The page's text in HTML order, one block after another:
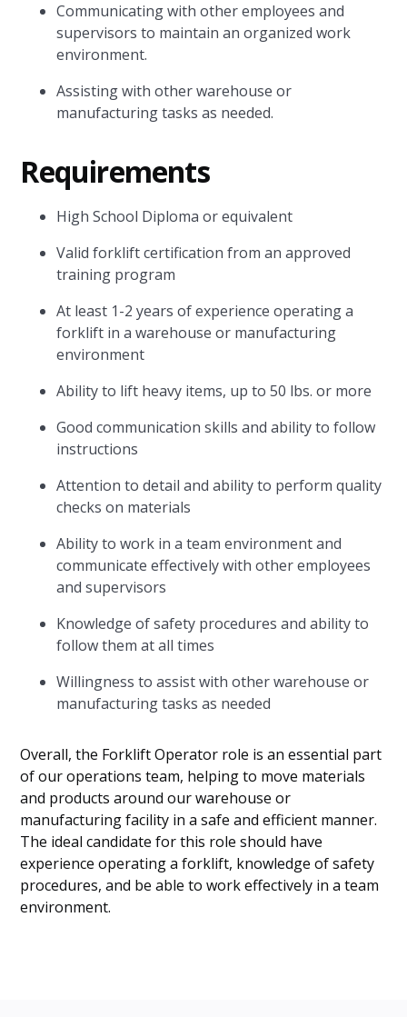
Communicating with other employees and
supervisors to maintain an organized work
environment.
Assisting with other warehouse or
manufacturing tasks as needed.
Requirements
High School Diploma or equivalent
Valid forklift certification from an approved
training program
At least 1-2 years of experience operating a
forklift in a warehouse or manufacturing
environment
Ability to lift heavy items, up to 50 lbs. or more
Good communication skills and ability to follow
instructions
Attention to detail and ability to perform quality
checks on materials
Ability to work in a team environment and
communicate effectively with other employees
and supervisors
Knowledge of safety procedures and ability to
follow them at all times
Willingness to assist with other warehouse or
manufacturing tasks as needed
Overall, the Forklift Operator role is an essential part
of our operations team, helping to move materials
and products around our warehouse or
manufacturing facility in a safe and efficient manner.
The ideal candidate for this role should have
experience operating a forklift, knowledge of safety
procedures, and be able to work effectively in a team
environment.